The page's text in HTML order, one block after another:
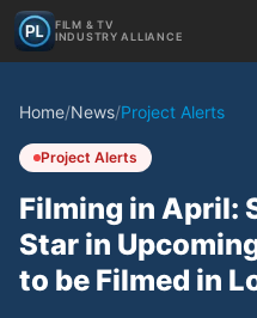
FILM & TV
INDUSTRY ALLIANCE
Home/News/Project Alerts
Project Alerts
Filming in April:
Star in
to be Filmed in